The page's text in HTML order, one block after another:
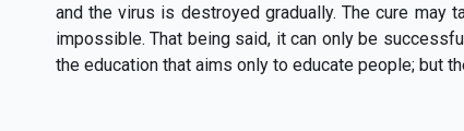
and the virus is destroyed gradually. The cure may
impossible. That being said, it can only be
the education that aims only to educate people; but